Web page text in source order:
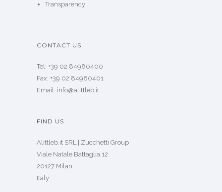
Transparency
CONTACT US
Tel: +39 02 84980400
Fax: +39 02 84980401
Email: info@alittleb.it
FIND US
Alittleb.it SRL | Zucchetti Group
Viale Natale Battaglia 12
20127 Milan
Italy